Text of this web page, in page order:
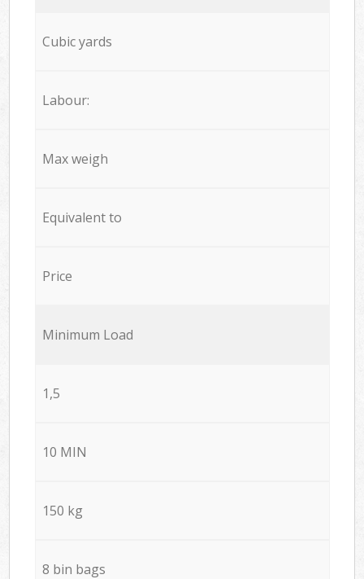
Cubic yards
Labour:
Max weigh
Equivalent to
Price
Minimum Load
1,5
10 MIN
150 kg
8 bin bags